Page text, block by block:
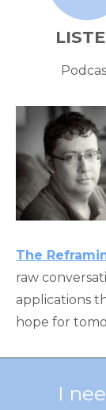
The
raw
applications
hope for
I